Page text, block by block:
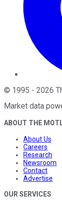
© 1995 - 2026
Market data
ABOUT THE
About Us
Careers
Research
Newsroom
Contact
Advertise
OUR SERVICES